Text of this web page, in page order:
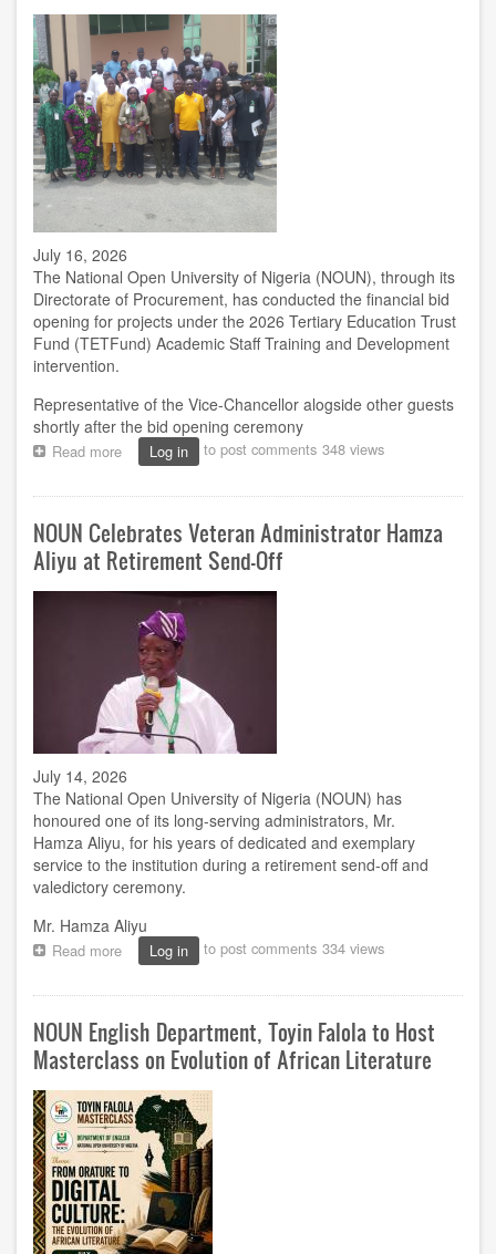
July 16, 2026
The National Open University of Nigeria (NOUN), through its
Directorate of Procurement, has conducted the financial bid
opening for projects under the 2026 Tertiary Education Trust
Fund (TETFund) Academic Staff Training and Development
intervention.
Representative of the Vice-Chancellor alogside other guests
shortly after the bid opening ceremony
Read more about
NOUN
opens
bids
for
2026
TETFund
intervention
projects
Log in to post comments 348 views
NOUN Celebrates Veteran Administrator Hamza
Aliyu at Retirement Send-Off
July 14, 2026
The National Open University of Nigeria (NOUN) has
honoured one of its long-serving administrators, Mr.
Hamza Aliyu, for his years of dedicated and exemplary
service to the institution during a retirement send-off and
valedictory ceremony.
Mr. Hamza Aliyu
Read more about
NOUN
Celebrates
Administrator
Aliyu
at
Retirement
Send-
Off
Log in to post comments 334 views
NOUN English Department, Toyin Falola to Host
Masterclass on Evolution of African Literature